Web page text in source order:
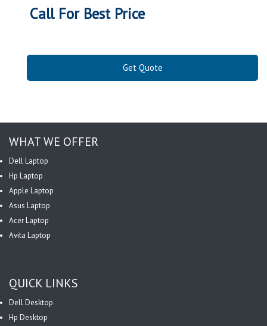
Call For Best Price
Get Quote
WHAT WE OFFER
Dell Laptop
Hp Laptop
Apple Laptop
Asus Laptop
Acer Laptop
Avita Laptop
QUICK LINKS
Dell Desktop
Hp Desktop